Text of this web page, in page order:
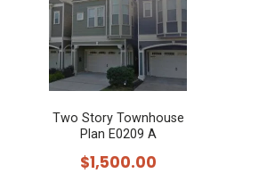
Two Story Townhouse
Plan E0209 A
$1,500.00